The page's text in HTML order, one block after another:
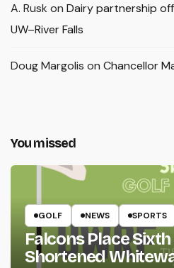
A. Rusk on Dairy partnership
UW–River Falls
Doug Margolis on Chancellor
You missed
GOLF NEWS SPORTS
Falcons Place
Shortened